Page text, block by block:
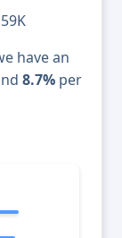
have an
8.7% per